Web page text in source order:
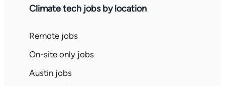
Climate tech jobs by location
Remote jobs
On-site only jobs
Austin jobs